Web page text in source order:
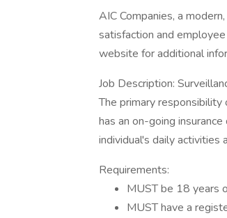
AIC Companies, a
satisfaction and
website for additional
Job Description:
The primary
has an on-going
individual's daily
Requirements:
MUST be 18 years
MUST have a